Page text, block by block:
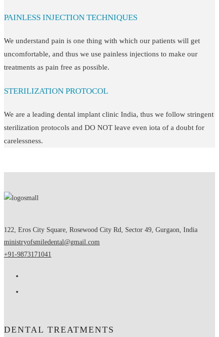
PAINLESS INJECTION TECHNIQUES
We understand pain is one thing with which our patients will get
uncomfortable, and thus we use painless injections to make our
treatments as pain free as possible.
STERILIZATION PROTOCOL
We are a leading dental implant clinic India, thus we follow stringent
sterilization protocols and DO NOT leave even iota of a doubt for
carelessness.
122, Eros City Square, Rosewood City Rd, Sector 49, Gurgaon, India
ministryofsmiledental@gmail.com
+91-9873171041
DENTAL TREATMENTS